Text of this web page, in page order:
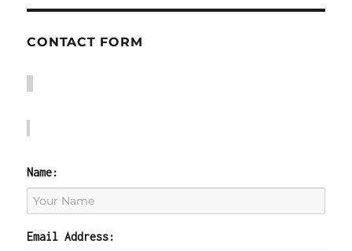
CONTACT FORM
Name:
Email Address: